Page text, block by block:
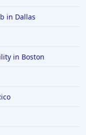
in Dallas
in Boston